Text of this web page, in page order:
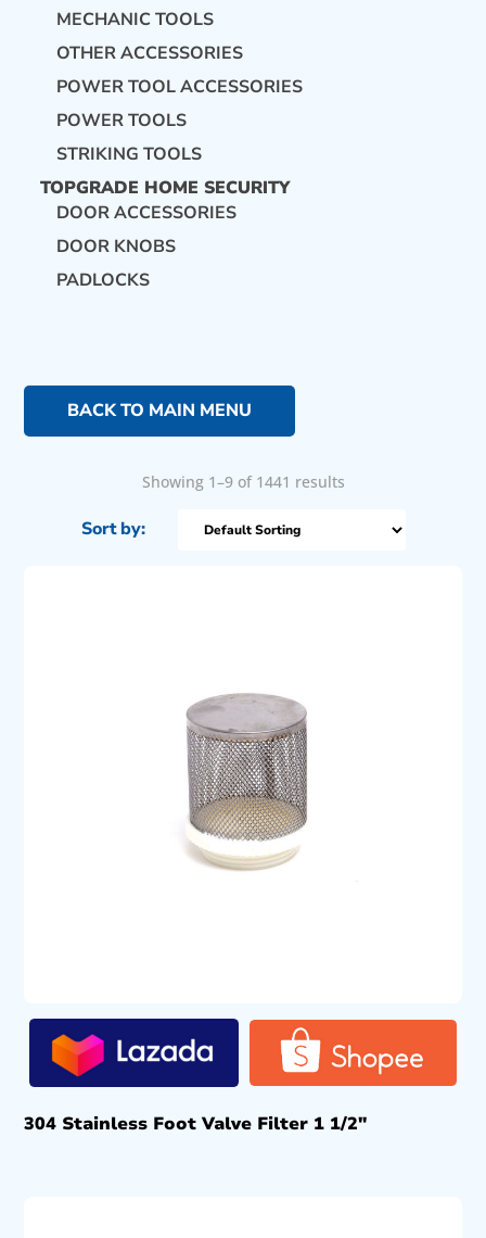
MECHANIC TOOLS
OTHER ACCESSORIES
POWER TOOL ACCESSORIES
POWER TOOLS
STRIKING TOOLS
TOPGRADE HOME SECURITY
DOOR ACCESSORIES
DOOR KNOBS
PADLOCKS
BACK TO MAIN MENU
Showing 1–9 of 1441 results
304 Stainless Foot Valve Filter 1 1/2″